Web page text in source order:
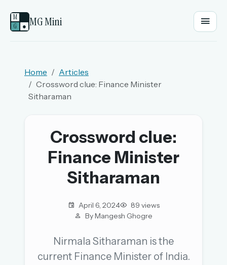
M
G
● MG Mini
PASSWORD
OR
Sign in with a passkey
OR USE A MAGIC LINK
Home
Articles
Crossword clue: Finance Minister
Sitharaman
Crossword clue:
Finance Minister
Sitharaman
April 6, 2024
89 views
By Mangesh Ghogre
Nirmala Sitharaman is the
current Finance Minister of India.